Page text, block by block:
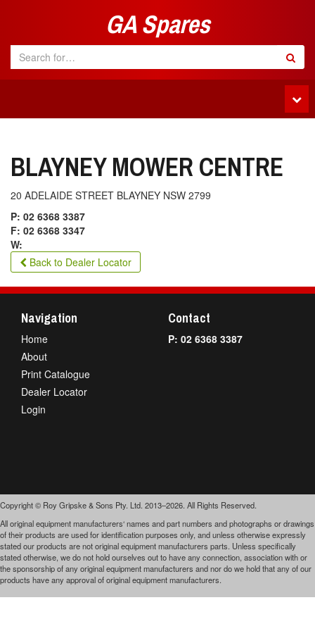
GA Spares
BLAYNEY MOWER CENTRE
20 ADELAIDE STREET BLAYNEY NSW 2799
P: 02 6368 3387
F: 02 6368 3347
W:
Back to Dealer Locator
Navigation
Home
About
Print Catalogue
Dealer Locator
Login
Contact
P: 02 6368 3387
Copyright © Roy Gripske & Sons Pty. Ltd. 2013–2026. All Rights Reserved.
All original equipment manufacturers‘ names and part numbers and photographs or drawings
of their products are used for identification purposes only, and unless otherwise expressly
stated our products are not original equipment manufacturers parts. Unless specifically
stated otherwise, we do not hold ourselves out to have any connection, association with or
the sponsorship of any original equipment manufacturers and nor do we hold that any of our
products have any approval of original equipment manufacturers.